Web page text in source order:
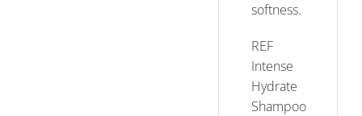
softness.
REF
Intense
Hydrate
Shampoo